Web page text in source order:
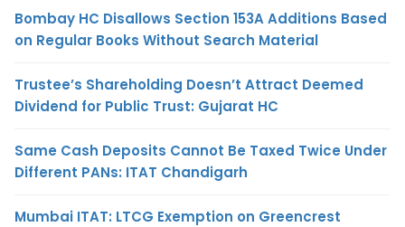
Bombay HC Disallows Section 153A Additions Based
on Regular Books Without Search Material
Trustee’s Shareholding Doesn’t Attract Deemed
Dividend for Public Trust: Gujarat HC
Same Cash Deposits Cannot Be Taxed Twice Under
Different PANs: ITAT Chandigarh
Mumbai ITAT: LTCG Exemption on Greencrest